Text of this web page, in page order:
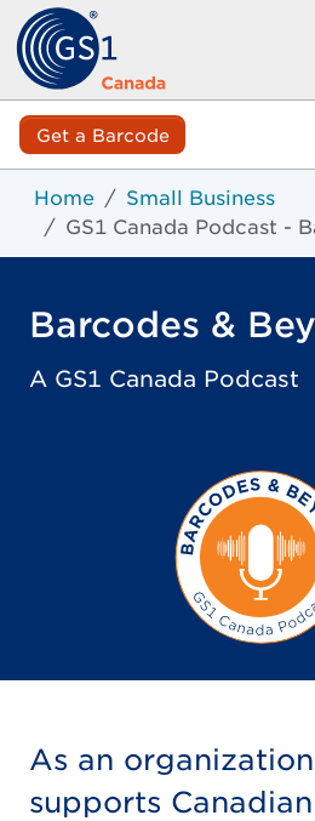
Get a Barcode
Home
Small Business
GS1 Canada Podcast -
Barcodes &
A GS1 Canada Podcast
As an
supports